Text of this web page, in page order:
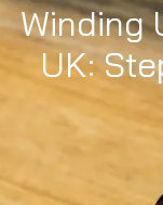
Winding
UK: